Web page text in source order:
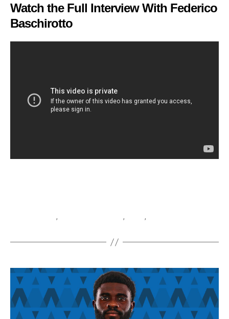
Watch the Full Interview With Federico
Baschirotto
Baschirotto, Federico Baschirotto, ,